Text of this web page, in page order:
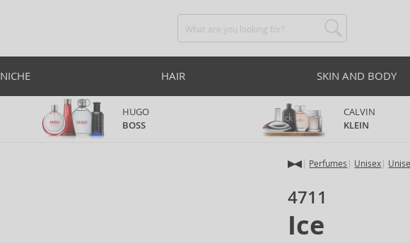
NICHE HAIR SKIN AND BODY
HUGO
BOSS
CALVIN
KLEIN
Perfumes Unisex
4711
Ice